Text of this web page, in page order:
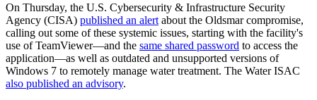
On Thursday, the U.S. Cybersecurity & Infrastructure Security
Agency (CISA) published an alert about the Oldsmar compromise,
calling out some of these systemic issues, starting with the facility's
use of TeamViewer—and the same shared password to access the
application—as well as outdated and unsupported versions of
Windows 7 to remotely manage water treatment. The Water ISAC
also published an advisory.